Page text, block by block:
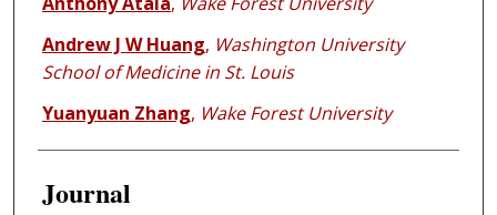
Andrew J W Huang, Washington University
School of Medicine in St. Louis
Yuanyuan Zhang, Wake Forest University
Journal